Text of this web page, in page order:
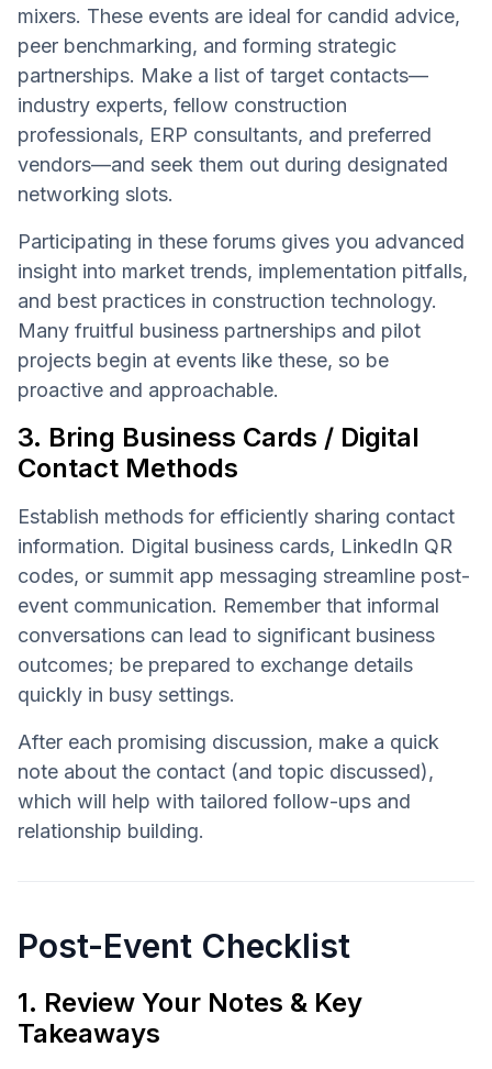
mixers. These events are ideal for candid advice,
peer benchmarking, and forming strategic
partnerships. Make a list of target contacts—
industry experts, fellow construction
professionals, ERP consultants, and preferred
vendors—and seek them out during designated
networking slots.
Participating in these forums gives you advanced
insight into market trends, implementation pitfalls,
and best practices in construction technology.
Many fruitful business partnerships and pilot
projects begin at events like these, so be
proactive and approachable.
3. Bring Business Cards / Digital
Contact Methods
Establish methods for efficiently sharing contact
information. Digital business cards, LinkedIn QR
codes, or summit app messaging streamline post-
event communication. Remember that informal
conversations can lead to significant business
outcomes; be prepared to exchange details
quickly in busy settings.
After each promising discussion, make a quick
note about the contact (and topic discussed),
which will help with tailored follow-ups and
relationship building.
Post-Event Checklist
1. Review Your Notes & Key
Takeaways